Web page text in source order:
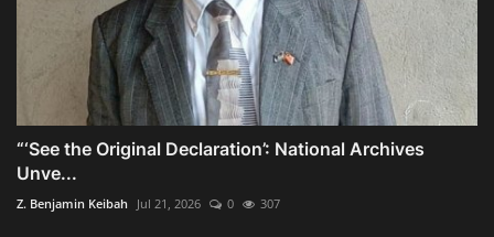
“‘See the Original Declaration’: National Archives
Unve...
Z. Benjamin Keibah Jul 21, 2026 0 307